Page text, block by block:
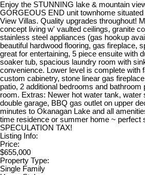
Enjoy the STUNNING lake & mountain
GORGEOUS END unit townhome situated
View Villas. Quality upgrades throughout!
concept living w' vaulted ceilings, granite
stainless steel appliances (gas hookup
beautiful hardwood flooring, gas fireplace,
great for entertaining, 5 piece ensuite with
soaker tub, spacious laundry room with
convenience. Lower level is complete with
custom cabinetry, stone linear gas
patio, 2 additional bedrooms and bathroom
room. Extras: Newer hot water tank, water
double garage, BBQ gas outlet on upper
minutes to Okanagan Lake and all
time residence or summer home ~ perfect
SPECULATION TAX!
Listing Info:
Price:
$655,000
Property Type:
Single Family